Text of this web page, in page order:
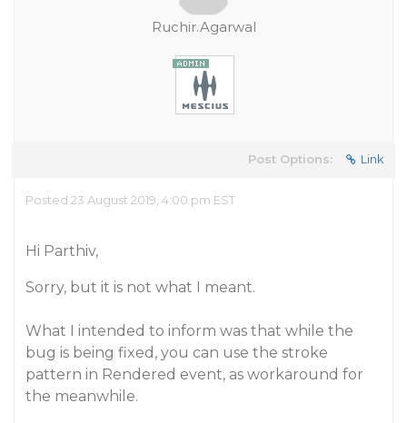
Ruchir.Agarwal
Post Options: Link
Posted 23 August 2019, 4:00 pm EST
Hi Parthiv,
Sorry, but it is not what I meant.
What I intended to inform was that while the
bug is being fixed, you can use the stroke
pattern in Rendered event, as workaround for
the meanwhile.